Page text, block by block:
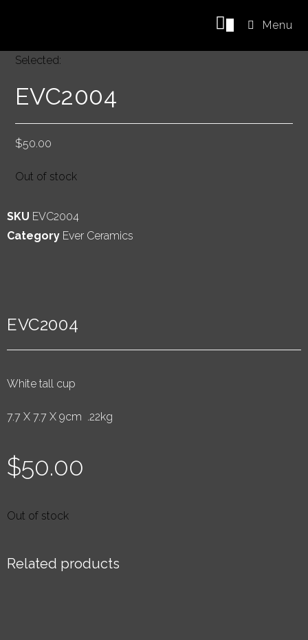
Menu
Selected:
EVC2004
$50.00
Out of stock
SKU EVC2004
Category Ever Ceramics
EVC2004
White tall cup
7.7 X 7.7 X 9cm .22kg
$50.00
Out of stock
Related products